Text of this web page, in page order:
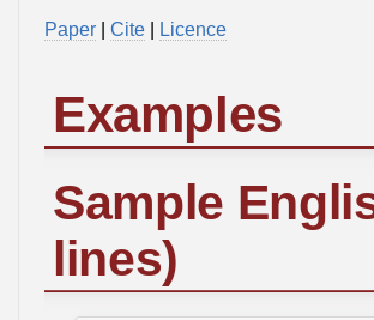
Paper Cite Licence
Examples
Sample
lines)